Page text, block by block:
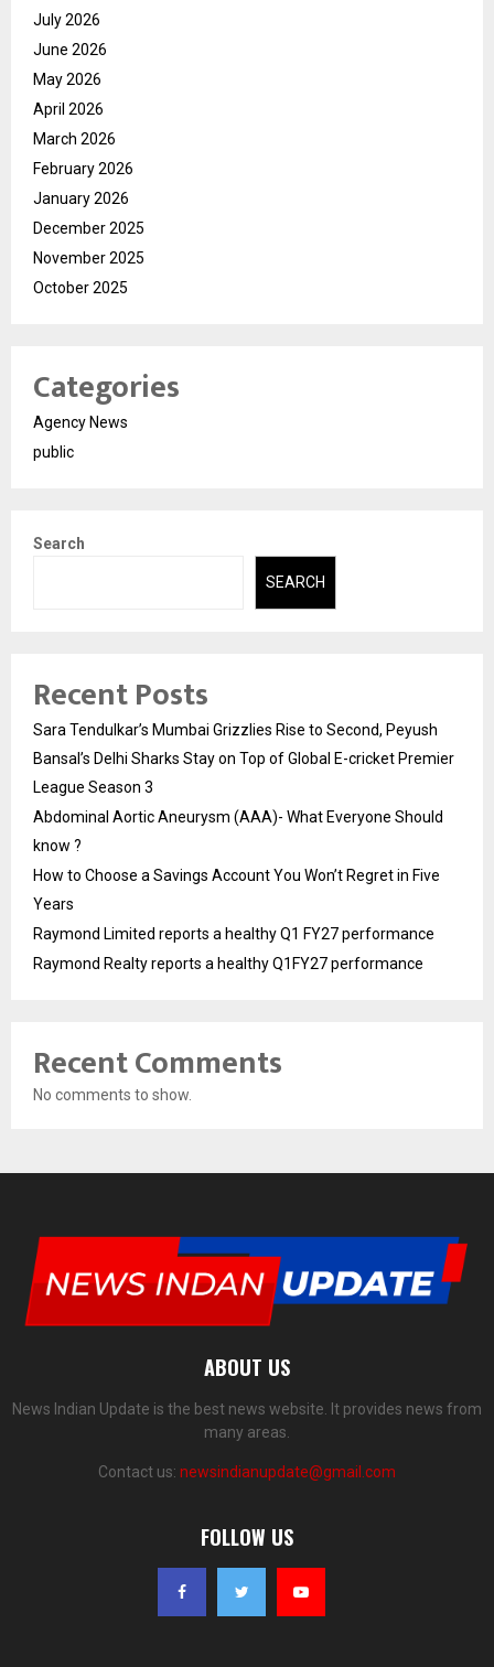
July 2026
June 2026
May 2026
April 2026
March 2026
February 2026
January 2026
December 2025
November 2025
October 2025
Categories
Agency News
public
Search
SEARCH
Recent Posts
Sara Tendulkar’s Mumbai Grizzlies Rise to Second, Peyush
Bansal’s Delhi Sharks Stay on Top of Global E-cricket Premier
League Season 3
Abdominal Aortic Aneurysm (AAA)- What Everyone Should
know ?
How to Choose a Savings Account You Won’t Regret in Five
Years
Raymond Limited reports a healthy Q1 FY27 performance
Raymond Realty reports a healthy Q1FY27 performance
Recent Comments
No comments to show.
ABOUT US
News Indian Update is the best news website. It provides news from
many areas.
Contact us: newsindianupdate@gmail.com
FOLLOW US